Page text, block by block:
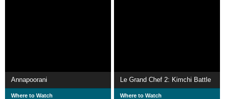
Annapoorani
Where to Watch
Le Grand Chef 2: Kimchi Battle
Where to Watch